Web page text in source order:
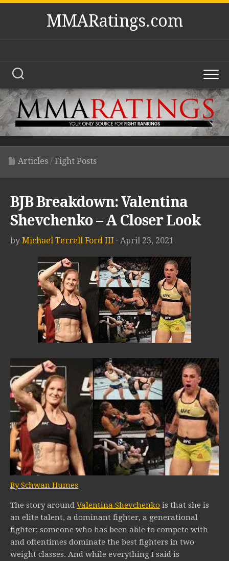
Skip
MMARatings.com
Articles / Fight Posts
BJB Breakdown: Valentina
Shevchenko – A Closer Look
by Michael Terrell Ford III · April 23, 2021
By Schwan Humes
The story around Valentina Shevchenko is that she is
an elite talent, a dominant fighter, a generational
fighter; someone who has been able to compete with
and oftentimes dominate the best fighters in two
weight classes. And while everything I said is